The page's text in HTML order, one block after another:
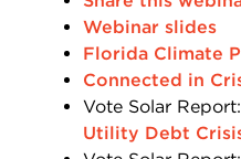
Webinar slides
Florida Climate
Connected in
Vote Solar Report:
Utility Debt